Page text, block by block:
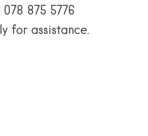
875 5776
for assistance.